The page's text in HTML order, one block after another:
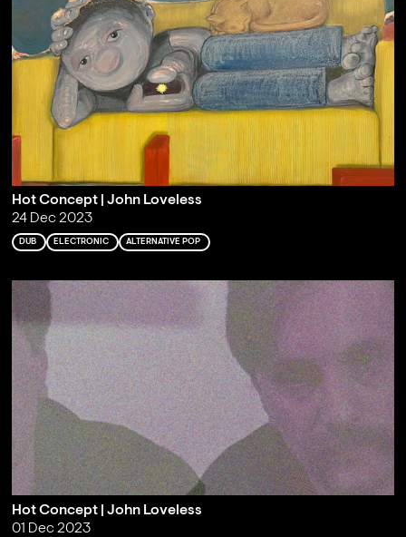
Hot Concept | John Loveless
24 Dec 2023
DUB ELECTRONIC ALTERNATIVE POP
Hot Concept | John Loveless
01 Dec 2023